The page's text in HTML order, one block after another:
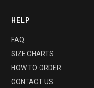
HELP
FAQ
SIZE CHARTS
HOW TO ORDER
CONTACT US